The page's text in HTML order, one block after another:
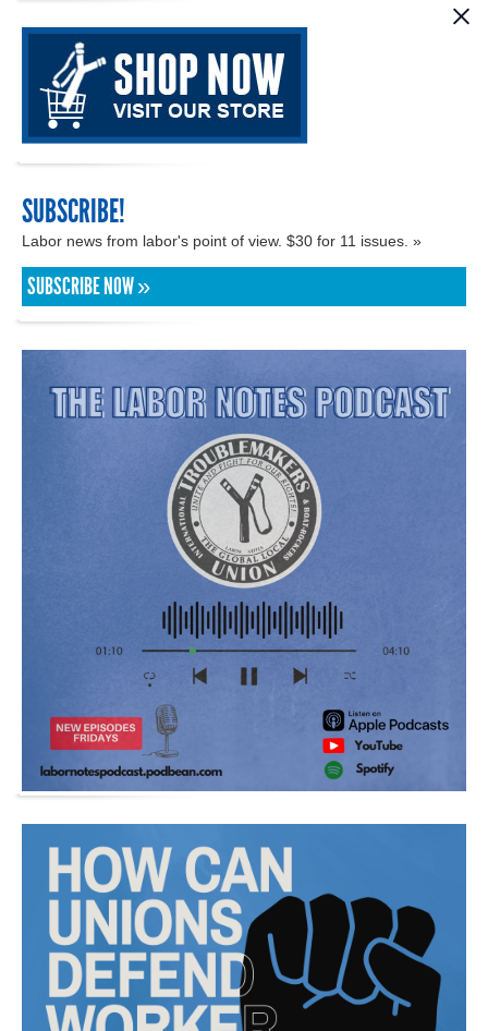
SUBSCRIBE!
Labor news from labor's point of view. $30 for 11 issues. »
SUBSCRIBE NOW »